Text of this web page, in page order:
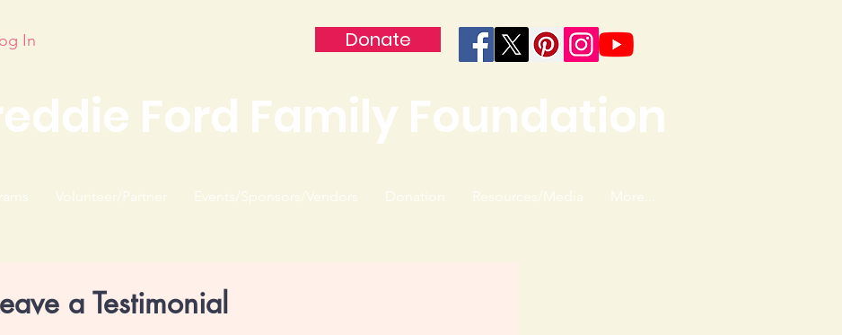
In Donate
Ford Family Foundation
Volunteer/Partner Events/Sponsors/Vendors Donation Resources/Media More...
a Testimonial